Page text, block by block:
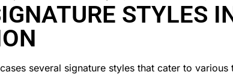
STYLES
several signature styles that cater to